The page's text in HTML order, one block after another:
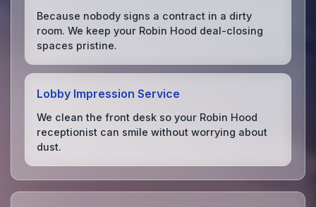
Because nobody signs a contract in a dirty
room. We keep your Robin Hood deal-closing
spaces pristine.
Lobby Impression Service
We clean the front desk so your Robin Hood
receptionist can smile without worrying about
dust.